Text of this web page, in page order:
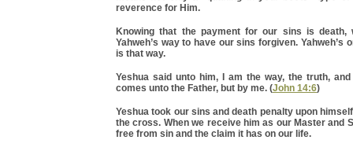
reverence for Him.
Knowing that the payment for our sins is death,
Yahweh’s way to have our sins forgiven. Yahweh’s
is that way.
Yeshua said unto him, I am the way, the truth,
comes unto the Father, but by me. (John 14:6)
Yeshua took our sins and death penalty upon
the cross. When we receive him as our Master and
free from sin and the claim it has on our life.